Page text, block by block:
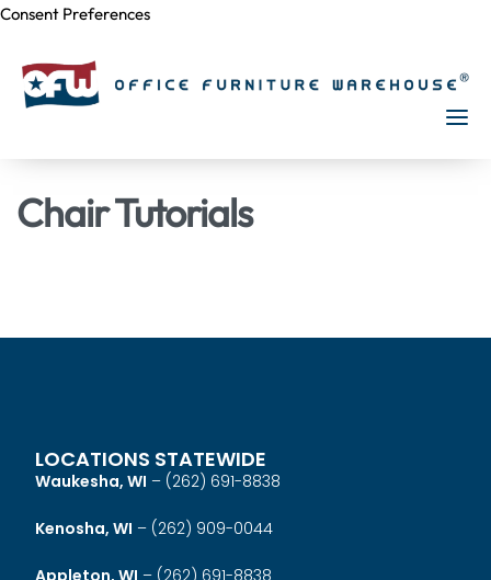
Consent Preferences
Skip to
Chair Tutorials
LOCATIONS STATEWIDE
Waukesha, WI – (262) 691-8838
Kenosha, WI – (262) 909-0044